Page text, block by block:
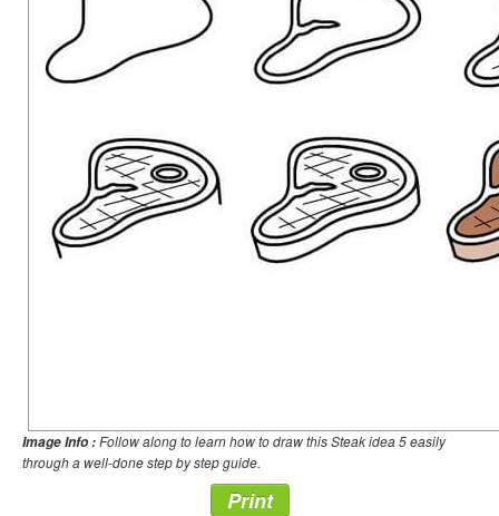
Image Info :Follow along to learn how to draw this Steak idea 5 easily
through a well-done step by step guide.
Print